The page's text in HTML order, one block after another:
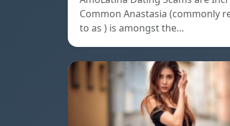
Common Anastasia (commonly
to as ) is amongst the…